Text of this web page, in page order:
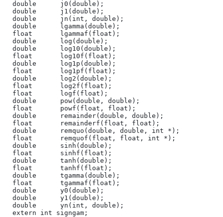
double      j0(double);
double      j1(double);
double      jn(int, double);
double      lgamma(double);
float       lgammaf(float);
double      log(double);
double      log10(double);
float       log10f(float);
double      log1p(double);
float       log1pf(float);
double      log2(double);
float       log2f(float);
float       logf(float);
double      pow(double, double);
float       powf(float, float);
double      remainder(double, double);
float       remainderf(float, float);
double      remquo(double, double, int *);
float       remquof(float, float, int *);
double      sinh(double);
float       sinhf(float);
double      tanh(double);
float       tanhf(float);
double      tgamma(double);
float       tgammaf(float);
double      y0(double);
double      y1(double);
double      yn(int, double);
extern int signgam;